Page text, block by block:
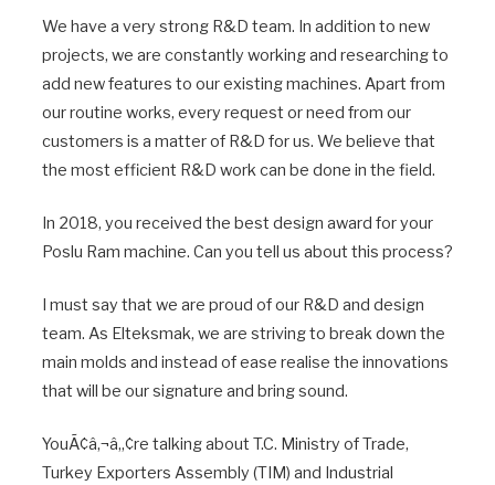
We have a very strong R&D team. In addition to new
projects, we are constantly working and researching to
add new features to our existing machines. Apart from
our routine works, every request or need from our
customers is a matter of R&D for us. We believe that
the most efficient R&D work can be done in the field.
In 2018, you received the best design award for your
Poslu Ram machine. Can you tell us about this process?
I must say that we are proud of our R&D and design
team. As Elteksmak, we are striving to break down the
main molds and instead of ease realise the innovations
that will be our signature and bring sound.
YouÃ¢â‚¬â„¢re talking about T.C. Ministry of Trade,
Turkey Exporters Assembly (TIM) and Industrial